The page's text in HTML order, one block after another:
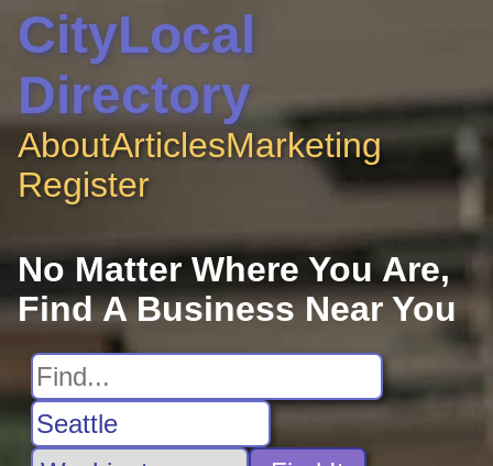
CityLocal
Directory
AboutArticlesMarketing
Register
No Matter Where You Are,
Find A Business Near You